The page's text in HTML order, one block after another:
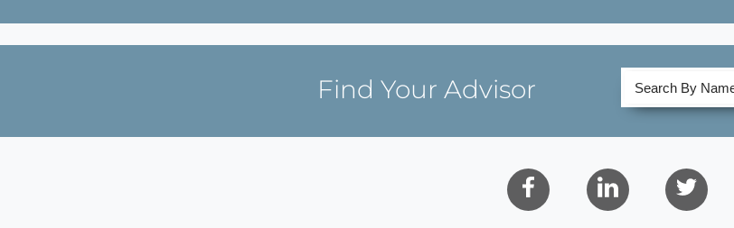
Find Your Advisor